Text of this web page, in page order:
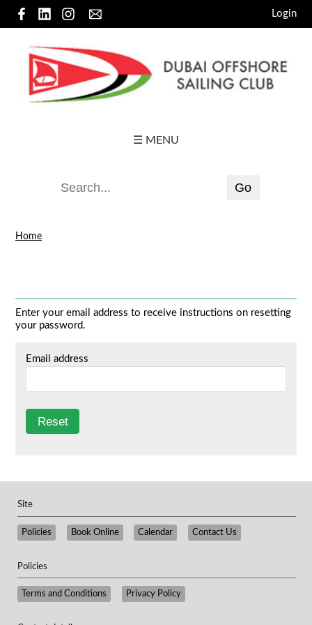
Login
☰ MENU
Home
Enter your email address to receive instructions on resetting
your password.
Email address
Site
Policies Book Online Calendar Contact Us
Policies
​Terms and Conditions Privacy Policy